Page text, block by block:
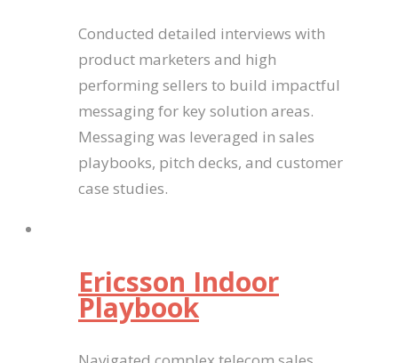
Conducted detailed interviews with
product marketers and high
performing sellers to build impactful
messaging for key solution areas.
Messaging was leveraged in sales
playbooks, pitch decks, and customer
case studies.
Ericsson Indoor
Playbook